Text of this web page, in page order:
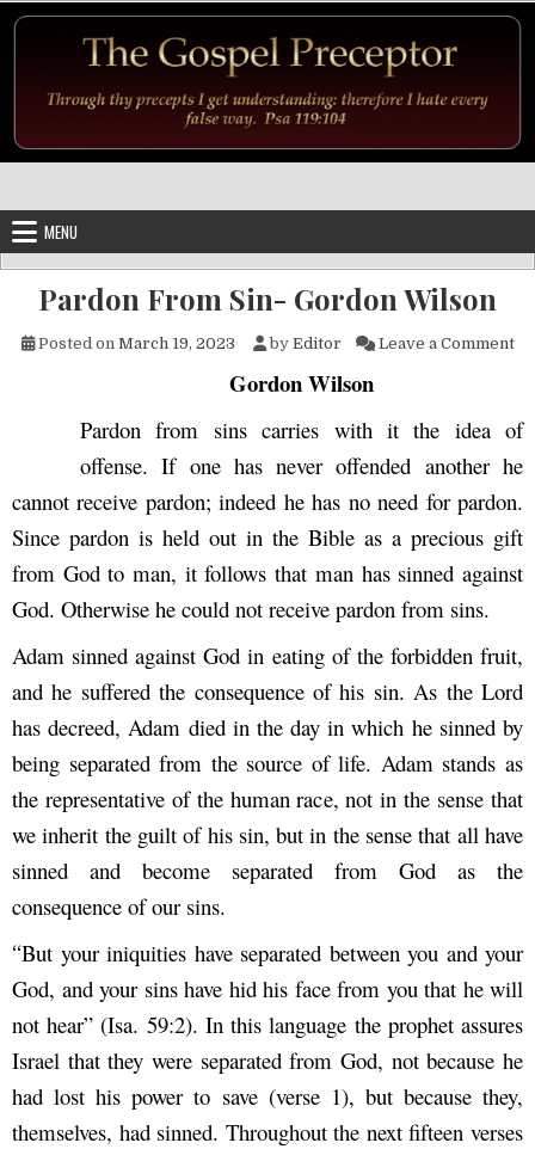
MENU
Pardon From Sin- Gordon Wilson
Posted on March 19, 2023 by Editor Leave a Commenton
Gordon Wilson
Pardon from sins carries with it the idea of
offense. If one has never offended another he
cannot receive pardon; indeed he has no need for pardon.
Since pardon is held out in the Bible as a precious gift
from God to man, it follows that man has sinned against
God. Otherwise he could not receive pardon from sins.
Adam sinned against God in eating of the forbidden fruit,
and he suffered the consequence of his sin. As the Lord
has decreed, Adam died in the day in which he sinned by
being separated from the source of life. Adam stands as
the representative of the human race, not in the sense that
we inherit the guilt of his sin, but in the sense that all have
sinned and become separated from God as the
consequence of our sins.
“But your iniquities have separated between you and your
God, and your sins have hid his face from you that he will
not hear” (Isa. 59:2). In this language the prophet assures
Israel that they were separated from God, not because he
had lost his power to save (verse 1), but because they,
themselves, had sinned. Throughout the next fifteen verses